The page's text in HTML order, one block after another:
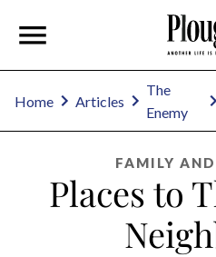
Home Articles
The
Enemy
FAMILY
Places to